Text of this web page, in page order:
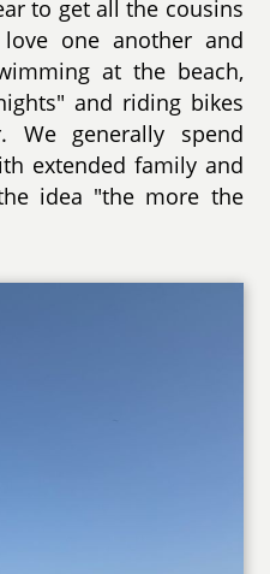
to get all the cousins
one another and
at the beach,
and riding bikes
We generally spend
extended family and
idea "the more the